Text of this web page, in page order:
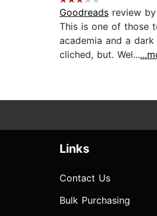
Goodreads review by
This is one of those
academia and a
cliched, but. Wel...
Links
Contact Us
Bulk Purchasing